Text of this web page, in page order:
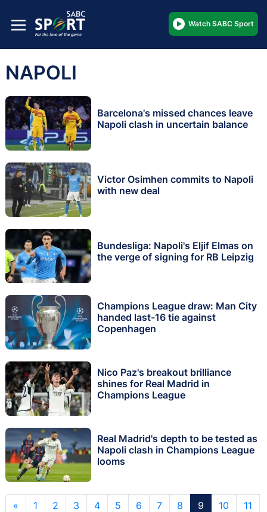
Watch SABC Sport
NAPOLI
Barcelona's missed chances leave
Napoli clash in uncertain balance
Victor Osimhen commits to Napoli
with new deal
Bundesliga: Napoli's Eljif Elmas on
the verge of signing for RB Leipzig
Champions League draw: Man City
handed last-16 tie against
Copenhagen
Nico Paz's breakout brilliance
shines for Real Madrid in
Champions League
Real Madrid's depth to be tested as
Napoli clash in Champions League
looms
« 1 2 3 4 5 6 7 8 9 10 11